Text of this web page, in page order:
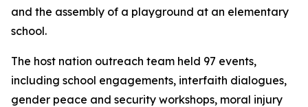
and the assembly of a playground at an elementary
school.
The host nation outreach team held 97 events,
including school engagements, interfaith dialogues,
gender peace and security workshops, moral injury